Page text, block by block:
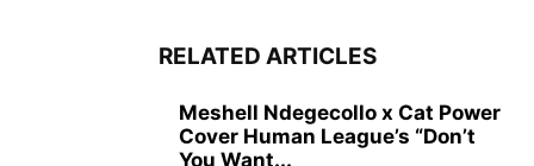
RELATED ARTICLES
Meshell Ndegecollo x Cat Power
Cover Human League’s “Don’t
You Want...